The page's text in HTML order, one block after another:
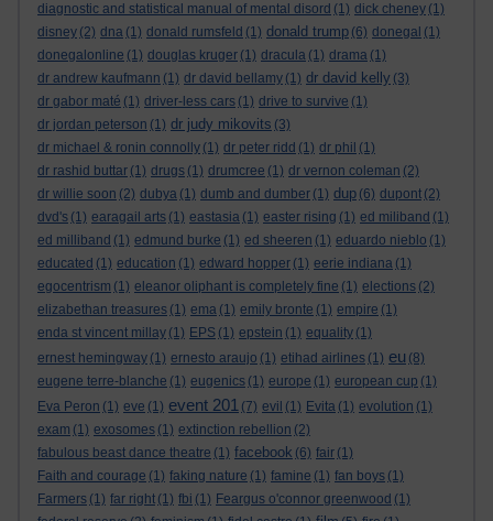
diagnostic and statistical manual of mental disord (1) dick cheney (1)
disney (2) dna (1) donald rumsfeld (1) donald trump (6) donegal (1)
donegalonline (1) douglas kruger (1) dracula (1) drama (1)
dr andrew kaufmann (1) dr david bellamy (1) dr david kelly (3)
dr gabor maté (1) driver-less cars (1) drive to survive (1)
dr jordan peterson (1) dr judy mikovits (3)
dr michael & ronin connolly (1) dr peter ridd (1) dr phil (1)
dr rashid buttar (1) drugs (1) drumcree (1) dr vernon coleman (2)
dr willie soon (2) dubya (1) dumb and dumber (1) dup (6) dupont (2)
dvd's (1) earagail arts (1) eastasia (1) easter rising (1) ed miliband (1)
ed milliband (1) edmund burke (1) ed sheeren (1) eduardo nieblo (1)
educated (1) education (1) edward hopper (1) eerie indiana (1)
egocentrism (1) eleanor oliphant is completely fine (1) elections (2)
elizabethan treasures (1) ema (1) emily bronte (1) empire (1)
enda st vincent millay (1) EPS (1) epstein (1) equality (1)
ernest hemingway (1) ernesto araujo (1) etihad airlines (1) eu (8)
eugene terre-blanche (1) eugenics (1) europe (1) european cup (1)
Eva Peron (1) eve (1) event 201 (7) evil (1) Evita (1) evolution (1)
exam (1) exosomes (1) extinction rebellion (2)
fabulous beast dance theatre (1) facebook (6) fair (1)
Faith and courage (1) faking nature (1) famine (1) fan boys (1)
Farmers (1) far right (1) fbi (1) Feargus o'connor greenwood (1)